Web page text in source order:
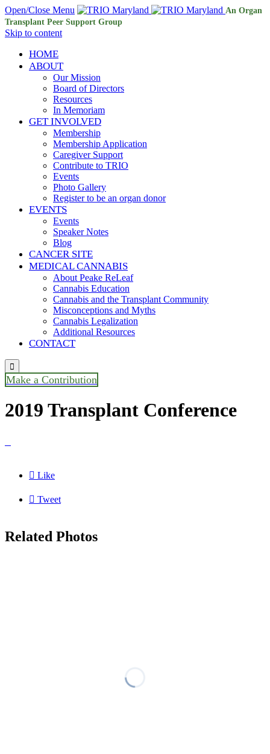
Open/Close Menu
An Organ
Transplant Peer Support Group
Skip to content
HOME
ABOUT
Our Mission
Board of Directors
Resources
In Memoriam
GET INVOLVED
Membership
Membership Application
Caregiver Support
Contribute to TRIO
Events
Photo Gallery
Register to be an organ donor
EVENTS
Events
Speaker Notes
Blog
CANCER SITE
MEDICAL CANNABIS
About Peake ReLeaf
Cannabis Education
Cannabis and the Transplant Community
Misconceptions and Myths
Cannabis Legalization
Additional Resources
CONTACT

Make a Contribution
2019 Transplant Conference
 Like
 Tweet
Related Photos